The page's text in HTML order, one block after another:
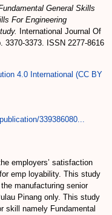
General Skills
For Engineering
International Journal Of
3370-3373. ISSN 2277-8616
4.0 International (CC BY
339386080...
employers’ satisfaction
emp loyability. This study
manufacturing senior
Pinang only. This study
skill namely Fundamental